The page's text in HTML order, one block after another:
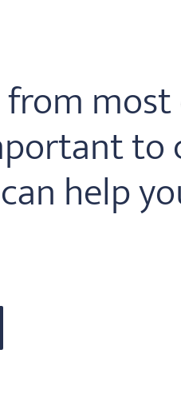
to
help